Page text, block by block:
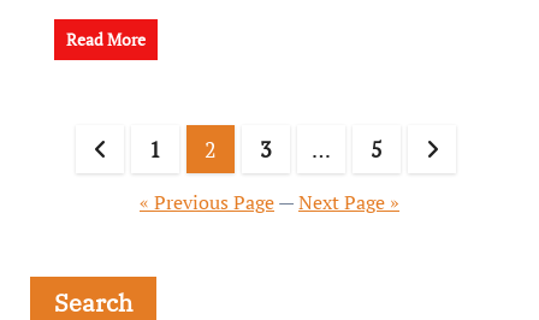
Read More
1 2 3 … 5
« Previous Page—Next Page »
Search